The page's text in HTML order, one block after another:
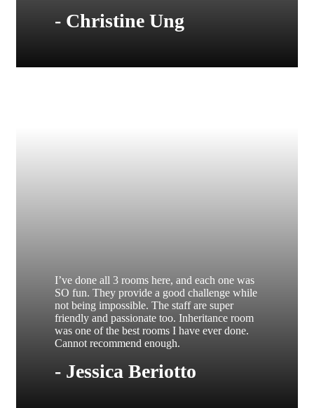
- Christine Ung
I’ve done all 3 rooms here, and each one was
SO fun. They provide a good challenge while
not being impossible. The staff are super
friendly and passionate too. Inheritance room
was one of the best rooms I have ever done.
Cannot recommend enough.
- Jessica Beriotto